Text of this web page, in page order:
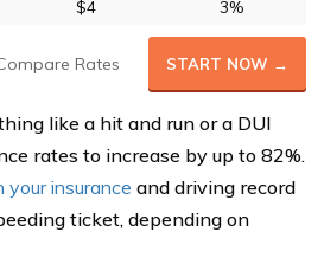
$4 3%
Rates START NOW →
like a hit and run or a DUI
rates to increase by up to 82%.
your insurance and driving record
ticket, depending on